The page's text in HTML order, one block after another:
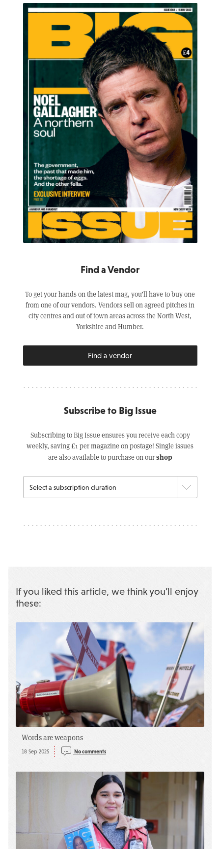
Find a Vendor
To get your hands on the latest mag, you’ll have to buy one
from one of our vendors. Vendors sell on agreed pitches in
city centres and out of town areas across the North West,
Yorkshire and Humber.
Find a vendor
Subscribe to Big Issue
Subscribing to Big Issue ensures you receive each copy
weekly, saving £1 per magazine on postage! Single issues
are also available to purchase on ourshop
If you liked this article, we think you’ll enjoy
these:
Words are weapons
18 Sep 2025 No comments